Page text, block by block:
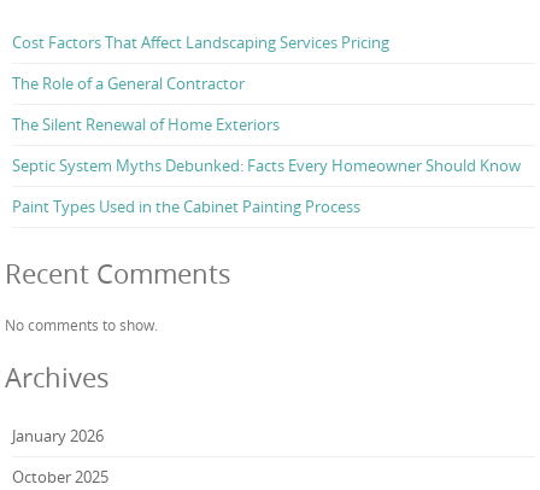
Cost Factors That Affect Landscaping Services Pricing
The Role of a General Contractor
The Silent Renewal of Home Exteriors
Septic System Myths Debunked: Facts Every Homeowner Should Know
Paint Types Used in the Cabinet Painting Process
Recent Comments
No comments to show.
Archives
January 2026
October 2025